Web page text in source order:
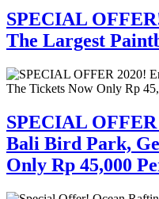
SPECIAL
The Largest
SPECIAL
Bali Bird Park,
Only Rp 45,000